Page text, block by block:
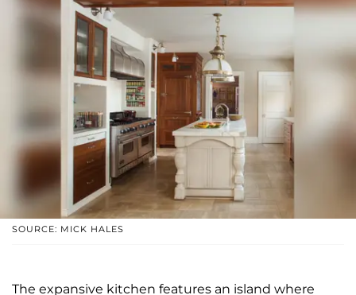
SOURCE: MICK HALES
The expansive kitchen features an island where